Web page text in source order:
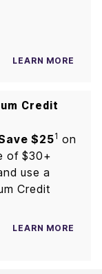
LEARN MORE
Credit
$251 on
of $30+
use a
Credit
LEARN MORE